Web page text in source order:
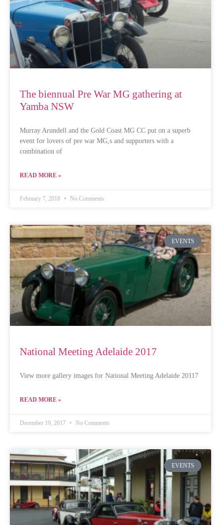
The biennual Pre War MG gathering at
Yamba NSW
Murray Arundell and the Gold Coast MG CC put on a superb
event for lovers of pre war MG,s and supporters with a
combination of
READ MORE »
February 7, 2018 No Comments
EVENTS
National Meeting Adelaide 2017
View more gallery images for National Meeting Adelaide 20117
READ MORE »
December 19, 2017 No Comments
EVENTS